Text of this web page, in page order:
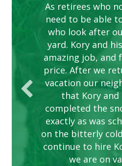
As retirees who
need to be able
who look after
yard. Kory and
amazing job, and
price. After we
vacation our
that Kory and
completed the
exactly as was
on the bitterly
continue to hire
we are on
PROVIDER FOR
complex are
to this
are hard working
our